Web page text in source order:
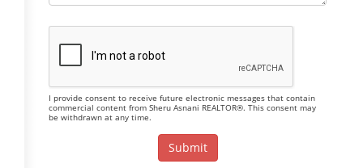
I provide consent to receive future electronic messages that contain
commercial content from Sheru Asnani REALTOR®. This consent may
be withdrawn at any time.